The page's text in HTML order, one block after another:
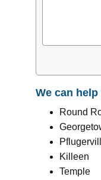
We can
Round
Killeen
Temple